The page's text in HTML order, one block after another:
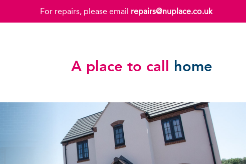
For repairs, please email repairs@nuplace.co.uk
A place to call home